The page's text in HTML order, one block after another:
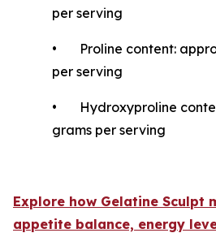
per serving
• Proline content:
per serving
• Hydroxyproline
grams per serving
Explore how Gelatine Sculpt
appetite balance, energy